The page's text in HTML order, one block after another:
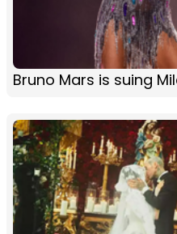
Bruno Mars is suing